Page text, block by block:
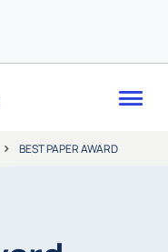
BEST PAPER AWARD